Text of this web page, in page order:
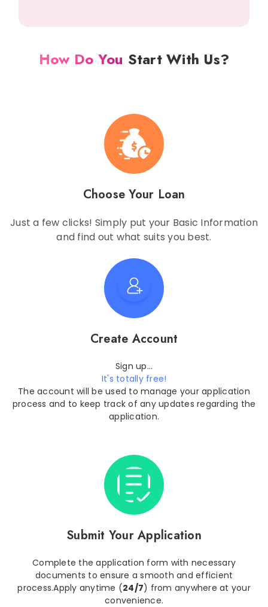
How Do You Start With Us?
Choose Your Loan
Just a few clicks! Simply put your Basic Information
and find out what suits you best.
Create Account
Sign up...
It's totally free!
The account will be used to manage your application
process and to keep track of any updates regarding the
application.
Submit Your Application
Complete the application form with necessary
documents to ensure a smooth and efficient
process.Apply anytime (24/7) from anywhere at your
convenience.